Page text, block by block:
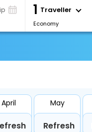
1 Traveller
Economy
April May
Refresh